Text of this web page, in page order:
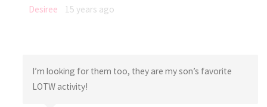
Desiree 15 years ago
I’m looking for them too, they are my son’s favorite
LOTW activity!